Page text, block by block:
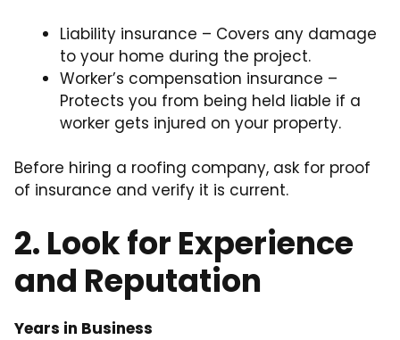
Liability insurance – Covers any damage
to your home during the project.
Worker’s compensation insurance –
Protects you from being held liable if a
worker gets injured on your property.
Before hiring a roofing company, ask for proof
of insurance and verify it is current.
2. Look for Experience
and Reputation
Years in Business